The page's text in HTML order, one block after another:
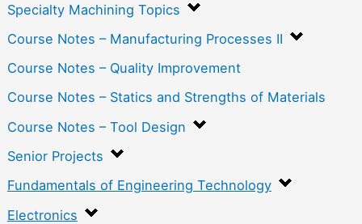
Specialty Machining Topics
Course Notes – Manufacturing Processes II
Course Notes – Quality Improvement
Course Notes – Statics and Strengths of Materials
Course Notes – Tool Design
Senior Projects
Fundamentals of Engineering Technology
Electronics